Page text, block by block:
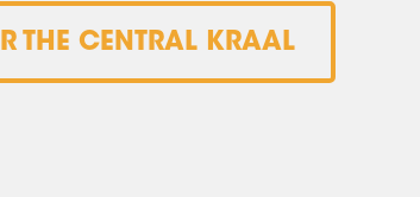
THE CENTRAL KRAAL